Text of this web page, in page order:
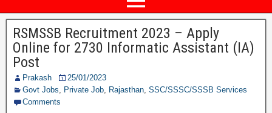
RSMSSB Recruitment 2023 – Apply
Online for 2730 Informatic Assistant (IA)
Post
Prakash
25/01/2023
Govt Jobs, Private Job, Rajasthan, SSC/SSSC/SSSB Services
Comments